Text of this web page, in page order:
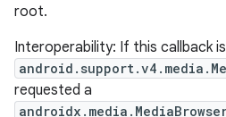
root.
Interoperability: If this callback
requested a